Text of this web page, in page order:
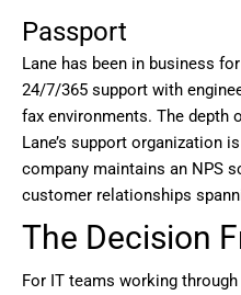
Passport
Lane has been in business for
24/7/365 support with
fax environments. The
Lane’s support organization
company maintains an NPS
customer relationships
The Decision
For IT teams working